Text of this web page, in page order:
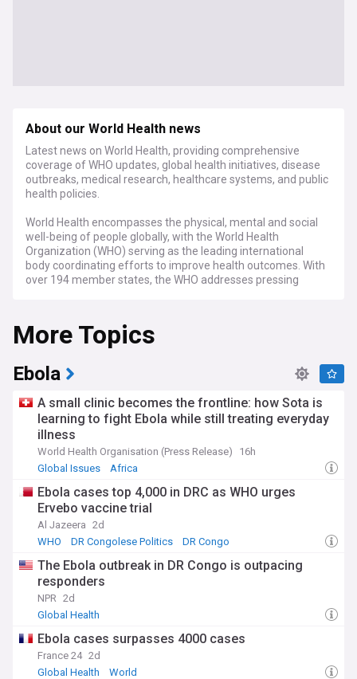
About our World Health news
Latest news on World Health, providing comprehensive
coverage of WHO updates, global health initiatives, disease
outbreaks, medical research, healthcare systems, and public
health policies.
World Health encompasses the physical, mental and social
well-being of people globally, with the World Health
Organization (WHO) serving as the leading international
body coordinating efforts to improve health outcomes. With
over 194 member states, the WHO addresses pressing
income countries. Recent global health statistics show
concerning trends in non-communicable diseases, which
now account for over 70% of deaths worldwide.
Current challenges in global health include addressing
decades of medical progress, and improving access to
essential medicines and vaccines for vulnerable
populations. The WHO and other organisations like Médecins
Sans Frontières (MSF) continue monitoring disease
outbreaks, with recent focus on dengue fever, which has
Climate change is increasingly recognised as a critical health
determinant, with the Lancet Countdown reporting rising
heat-related illnesses and changing disease vector patterns.
impact communities and individuals. Health equity remains
a significant concern, with striking disparities in life
expectancy and healthcare access between and within
countries. Community health worker programmes in
approaches to extending care to underserved areas.
Meanwhile, mental health awareness is growing globally,
with more countries incorporating psychological support into
More Topics
Ebola
A small clinic becomes the frontline: how Sota is
learning to fight Ebola while still treating everyday
illness
World Health Organisation (Press Release)
16h
Global Issues
Africa
Ebola cases top 4,000 in DRC as WHO urges
Ervebo vaccine trial
Al Jazeera 2d
WHO
DR Congolese Politics DR Congo
The Ebola outbreak in DR Congo is outpacing
responders
NPR 2d
Global Health
Ebola cases surpasses 4000 cases
France 24 2d
Global Health
World